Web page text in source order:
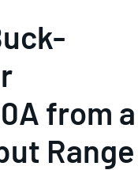
from a
Range